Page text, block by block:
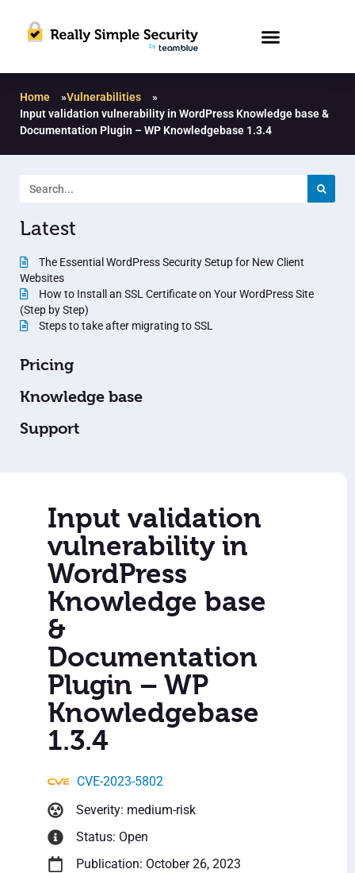
Home »Vulnerabilities
»
Input validation vulnerability in WordPress Knowledge base &
Documentation Plugin – WP Knowledgebase 1.3.4
Latest
The Essential WordPress Security Setup for New Client
Websites
How to Install an SSL Certificate on Your WordPress Site
(Step by Step)
Steps to take after migrating to SSL
Pricing
Knowledge base
Support
Input validation
vulnerability in
WordPress
Knowledge base
&
Documentation
Plugin – WP
Knowledgebase
1.3.4
CVE-2023-5802
Severity: medium-risk
Status: Open
Publication: October 26, 2023